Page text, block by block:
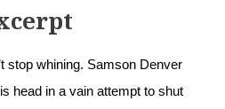
stop whining. Samson Denver
head in a vain attempt to shut